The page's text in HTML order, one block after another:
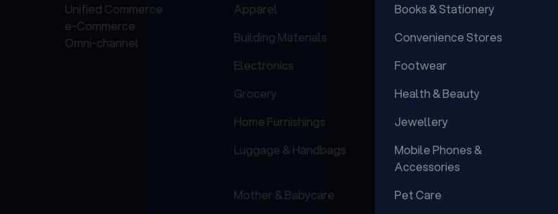
Unified Commerce
e-Commerce
Omni-channel
Apparel
Books & Stationery
Building Materials
Convenience Stores
Electronics
Footwear
Grocery
Health & Beauty
Home Furnishings
Jewellery
Luggage & Handbags
Mobile Phones &
Accessories
Mother & Babycare
Pet Care